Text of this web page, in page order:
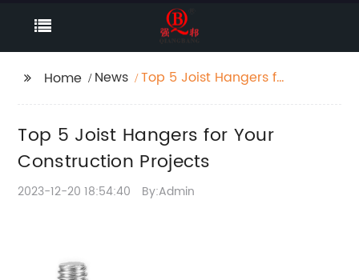
Home News
Top 5 Joist Hangers for
Top 5 Joist Hangers for Your
Construction Projects
2023-12-20 18:54:40 By:Admin